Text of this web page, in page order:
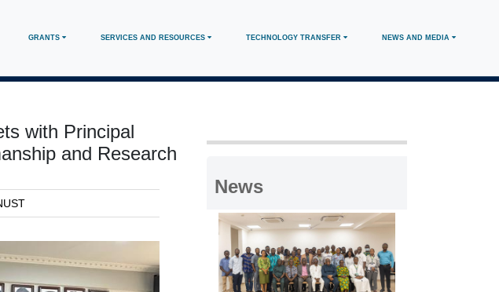
GRANTS SERVICES AND RESOURCES TECHNOLOGY TRANSFER NEWS AND MEDIA
with Principal
and Research
News